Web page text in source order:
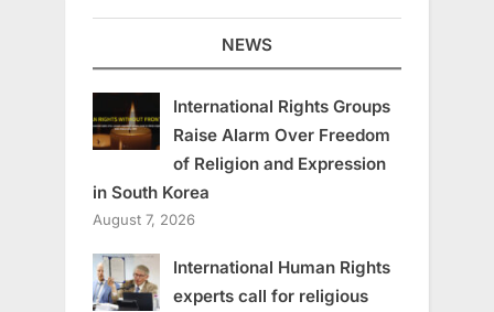
NEWS
International Rights Groups
Raise Alarm Over Freedom
of Religion and Expression
in South Korea
August 7, 2026
International Human Rights
experts call for religious